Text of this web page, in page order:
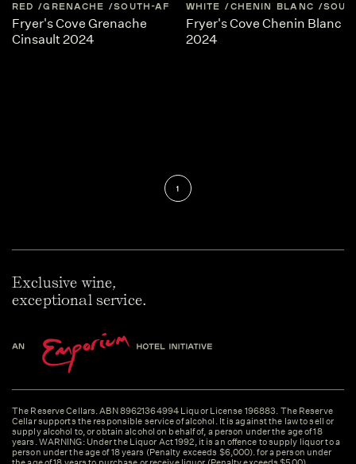
RED GRENACHE SOUTH-AFRICA CAPE-WEST-COAST
Fryer's Cove Grenache
Cinsault 2024
WHITE CHENIN BLANC
Fryer's Cove Chenin Blanc
2024
1
Exclusive wine,
exceptional service.
The Reserve Cellars. ABN 89621364994 Liquor License 196883. The Reserve
Cellar supports the responsible service of alcohol. It is against the law to sell or
supply alcohol to, or obtain alcohol on behalf of, a person under the age of 18
years. WARNING: Under the Liquor Act 1992, it is an offence to supply liquor to a
person under the age of 18 years (Penalty exceeds $6,000). for a person under